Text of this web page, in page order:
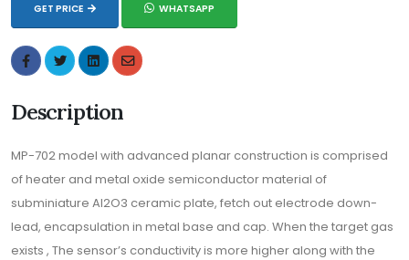
GET PRICE WHATSAPP
Description
MP-702 model with advanced planar construction is comprised
of heater and metal oxide semiconductor material of
subminiature Al2O3 ceramic plate, fetch out electrode down-
lead, encapsulation in metal base and cap. When the target gas
exists , The sensor’s conductivity is more higher along with the